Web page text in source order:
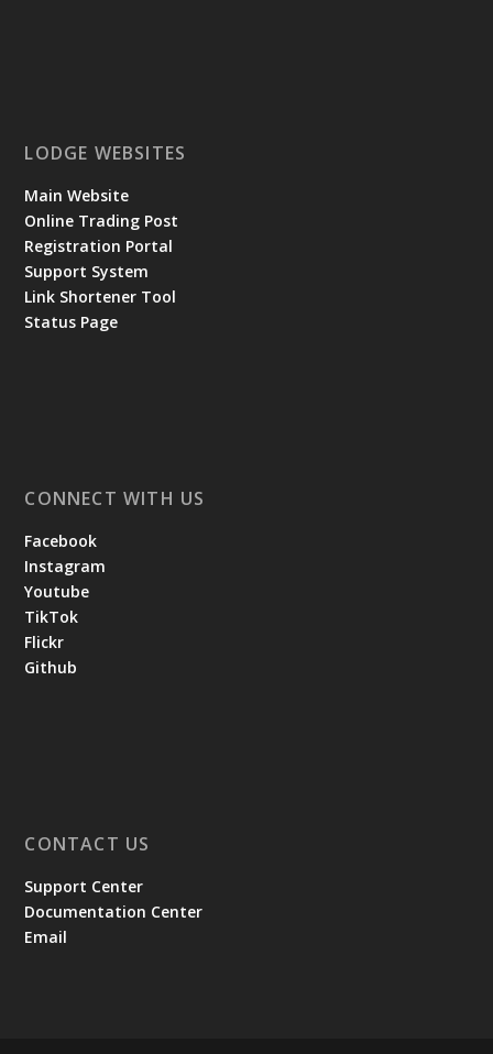
LODGE WEBSITES
Main Website
Online Trading Post
Registration Portal
Support System
Link Shortener Tool
Status Page
CONNECT WITH US
Facebook
Instagram
Youtube
TikTok
Flickr
Github
CONTACT US
Support Center
Documentation Center
Email